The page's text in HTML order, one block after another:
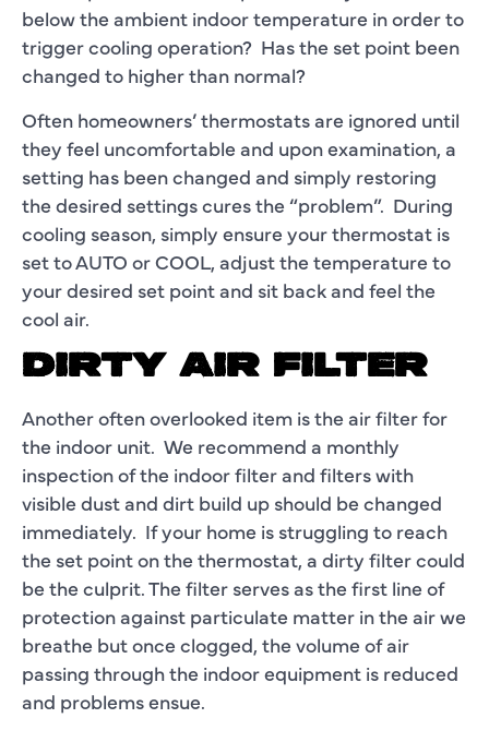
below the ambient indoor temperature in order to
trigger cooling operation? Has the set point been
changed to higher than normal?
Often homeowners’ thermostats are ignored until
they feel uncomfortable and upon examination, a
setting has been changed and simply restoring
the desired settings cures the “problem”. During
cooling season, simply ensure your thermostat is
set to AUTO or COOL, adjust the temperature to
your desired set point and sit back and feel the
cool air.
DIRTY AIR FILTER
Another often overlooked item is the air filter for
the indoor unit. We recommend a monthly
inspection of the indoor filter and filters with
visible dust and dirt build up should be changed
immediately. If your home is struggling to reach
the set point on the thermostat, a dirty filter could
be the culprit. The filter serves as the first line of
protection against particulate matter in the air we
breathe but once clogged, the volume of air
passing through the indoor equipment is reduced
and problems ensue.